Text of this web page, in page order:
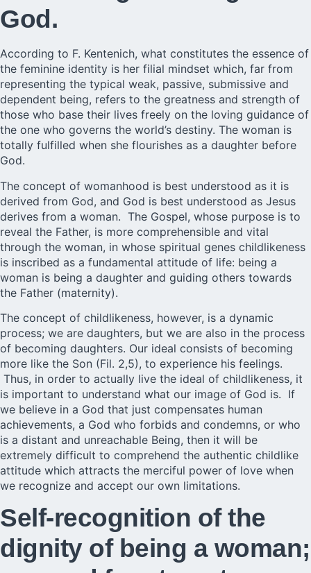
God.
According to F. Kentenich, what constitutes the essence of
the feminine identity is her filial mindset which, far from
representing the typical weak, passive, submissive and
dependent being, refers to the greatness and strength of
those who base their lives freely on the loving guidance of
the one who governs the world’s destiny. The woman is
totally fulfilled when she flourishes as a daughter before
God.
The concept of womanhood is best understood as it is
derived from God, and God is best understood as Jesus
derives from a woman. The Gospel, whose purpose is to
reveal the Father, is more comprehensible and vital
through the woman, in whose spiritual genes childlikeness
is inscribed as a fundamental attitude of life: being a
woman is being a daughter and guiding others towards
the Father (maternity).
The concept of childlikeness, however, is a dynamic
process; we are daughters, but we are also in the process
of becoming daughters. Our ideal consists of becoming
more like the Son (Fil. 2,5), to experience his feelings.
Thus, in order to actually live the ideal of childlikeness, it
is important to understand what our image of God is. If
we believe in a God that just compensates human
achievements, a God who forbids and condemns, or who
is a distant and unreachable Being, then it will be
extremely difficult to comprehend the authentic childlike
attitude which attracts the merciful power of love when
we recognize and accept our own limitations.
Self-recognition of the
dignity of being a woman;